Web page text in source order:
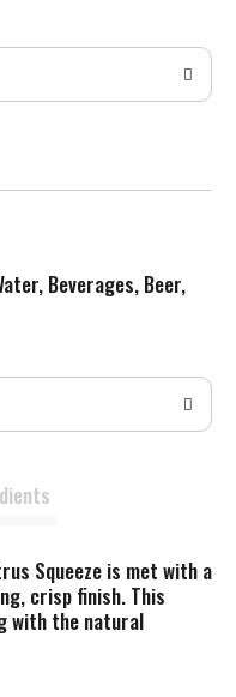
Beverages, Beer,
Squeeze is met with a
crisp finish. This
with the natural
for any occasion.